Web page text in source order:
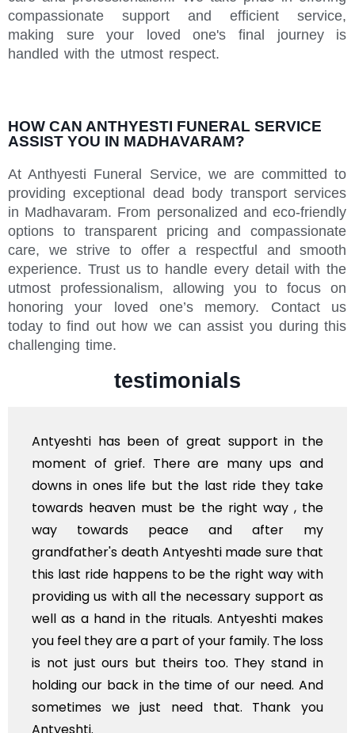
compassionate support and efficient service,
making sure your loved one's final journey is
handled with the utmost respect.
HOW CAN ANTHYESTI FUNERAL SERVICE
ASSIST YOU IN MADHAVARAM?
At Anthyesti Funeral Service, we are committed to
providing exceptional dead body transport services
in Madhavaram. From personalized and eco-friendly
options to transparent pricing and compassionate
care, we strive to offer a respectful and smooth
experience. Trust us to handle every detail with the
utmost professionalism, allowing you to focus on
honoring your loved one’s memory. Contact us
today to find out how we can assist you during this
challenging time.
testimonials
has been of great support in the
of grief. There are many ups and
ones life but the last ride they take
heaven must be the right way , the
peace and after my
death Antyeshti made sure that
ride happens to be the right way with
us with all the necessary support as
hand in the rituals. Antyeshti makes
they are a part of your family. The loss
ours but theirs too. They stand in
our back in the time of our need. And
we just need that. Thank you
I'm
and
of India
Stay